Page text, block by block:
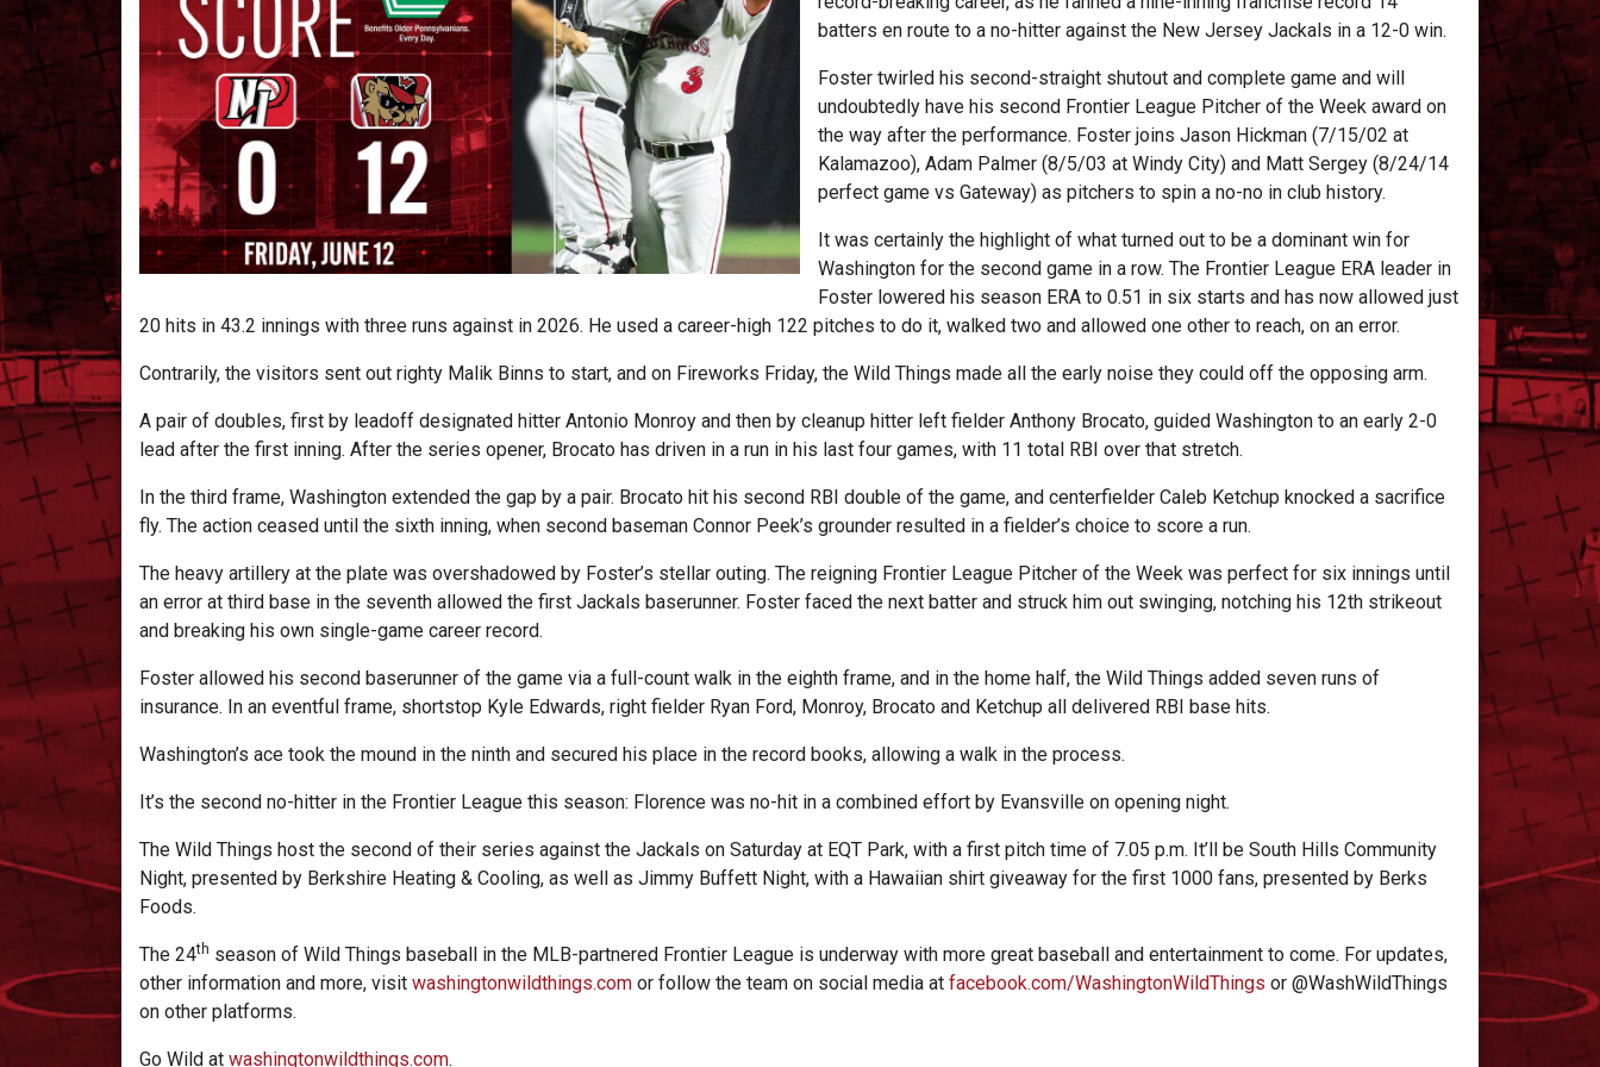
batters en route to a no-hitter against the New Jersey Jackals in a 12-0 win.
Foster twirled his second-straight shutout and complete game and will
undoubtedly have his second Frontier League Pitcher of the Week award on
the way after the performance. Foster joins Jason Hickman (7/15/02 at
Kalamazoo), Adam Palmer (8/5/03 at Windy City) and Matt Sergey (8/24/14
perfect game vs Gateway) as pitchers to spin a no-no in club history.
It was certainly the highlight of what turned out to be a dominant win for
Washington for the second game in a row. The Frontier League ERA leader in
Foster lowered his season ERA to 0.51 in six starts and has now allowed just
20 hits in 43.2 innings with three runs against in 2026. He used a career-high 122 pitches to do it, walked two and allowed one other to reach, on an error.
Contrarily, the visitors sent out righty Malik Binns to start, and on Fireworks Friday, the Wild Things made all the early noise they could off the opposing arm.
A pair of doubles, first by leadoff designated hitter Antonio Monroy and then by cleanup hitter left fielder Anthony Brocato, guided Washington to an early 2-0
lead after the first inning. After the series opener, Brocato has driven in a run in his last four games, with 11 total RBI over that stretch.
In the third frame, Washington extended the gap by a pair. Brocato hit his second RBI double of the game, and centerfielder Caleb Ketchup knocked a sacrifice
fly. The action ceased until the sixth inning, when second baseman Connor Peek’s grounder resulted in a fielder’s choice to score a run.
The heavy artillery at the plate was overshadowed by Foster’s stellar outing. The reigning Frontier League Pitcher of the Week was perfect for six innings until
an error at third base in the seventh allowed the first Jackals baserunner. Foster faced the next batter and struck him out swinging, notching his 12th strikeout
and breaking his own single-game career record.
Foster allowed his second baserunner of the game via a full-count walk in the eighth frame, and in the home half, the Wild Things added seven runs of
insurance. In an eventful frame, shortstop Kyle Edwards, right fielder Ryan Ford, Monroy, Brocato and Ketchup all delivered RBI base hits. ​
Washington’s ace took the mound in the ninth and secured his place in the record books, allowing a walk in the process.
It’s the second no-hitter in the Frontier League this season: Florence was no-hit in a combined effort by Evansville on opening night.
The Wild Things host the second of their series against the Jackals on Saturday at EQT Park, with a first pitch time of 7.05 p.m. It’ll be South Hills Community
Night, presented by Berkshire Heating & Cooling, as well as Jimmy Buffett Night, with a Hawaiian shirt giveaway for the first 1000 fans, presented by Berks
Foods.
The 24th season of Wild Things baseball in the MLB-partnered Frontier League is underway with more great baseball and entertainment to come. For updates,
other information and more, visit washingtonwildthings.com or follow the team on social media at facebook.com/WashingtonWildThings or @WashWildThings
on other platforms.
Go Wild at washingtonwildthings.com.